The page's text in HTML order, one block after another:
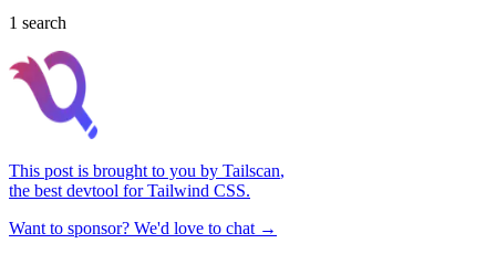
1 search
This post is brought to you by Tailscan,
the best devtool for Tailwind CSS.
Want to sponsor? We'd love to chat →